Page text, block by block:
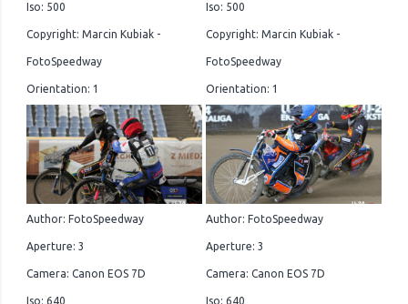
Iso: 500
Copyright: Marcin Kubiak -
FotoSpeedway
Orientation: 1
Iso: 500
Copyright: Marcin Kubiak -
FotoSpeedway
Orientation: 1
Author: FotoSpeedway
Aperture: 3
Camera: Canon EOS 7D
Iso: 640
Author: FotoSpeedway
Aperture: 3
Camera: Canon EOS 7D
Iso: 640